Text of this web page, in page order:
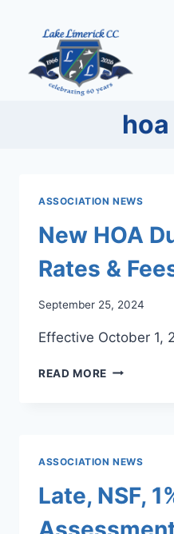
content
ASSOCIATION NEWS
New HOA
Rates &
September 25, 2024
Effective October 1,
READ MORE NEW
ASSOCIATION NEWS
Late, NSF,